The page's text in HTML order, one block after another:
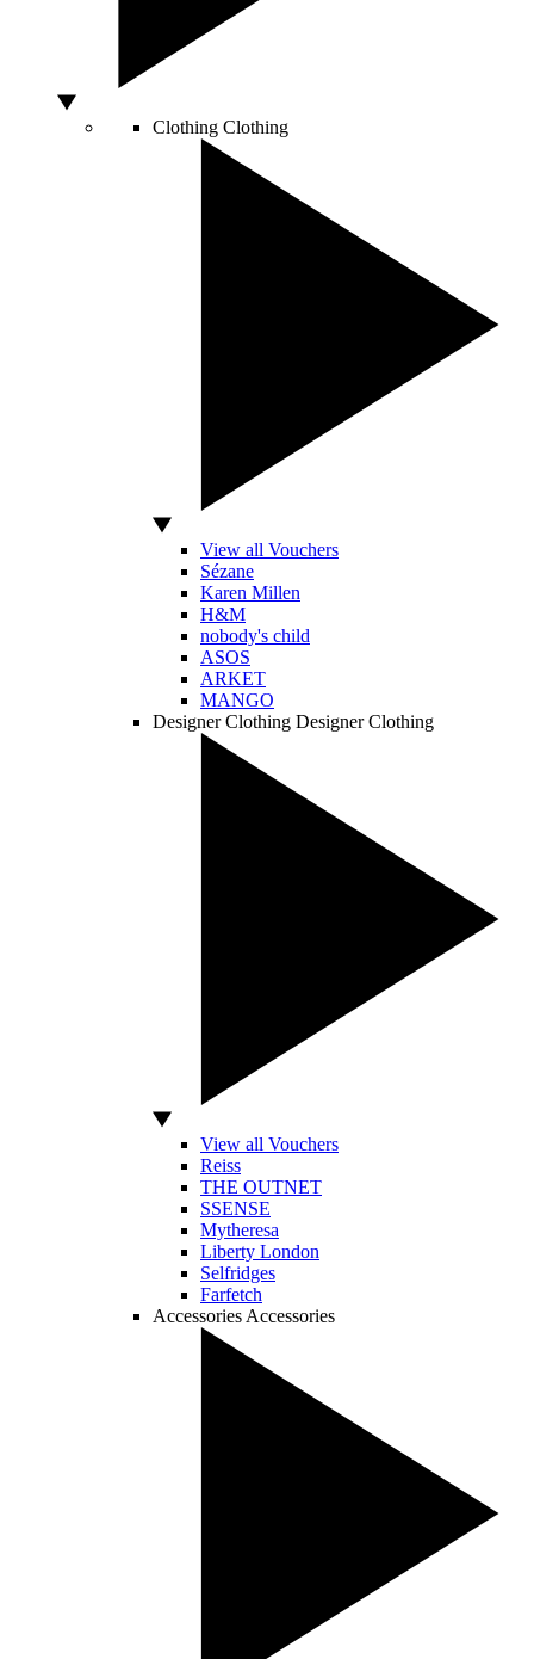
Clothing Clothing
View all Vouchers
Sézane
Karen Millen
H&M
nobody's child
ASOS
ARKET
MANGO
Designer Clothing Designer Clothing
View all Vouchers
Reiss
THE OUTNET
SSENSE
Mytheresa
Liberty London
Selfridges
Farfetch
Accessories Accessories